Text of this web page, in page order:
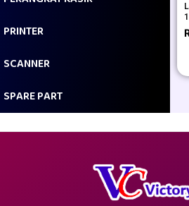
PRINTER
SCANNER
SPARE PART